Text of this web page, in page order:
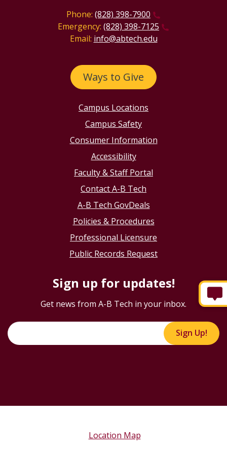
Phone: (828) 398-7900
Emergency: (828) 398-7125
Email: info@abtech.edu
Ways to Give
Campus Locations
Campus Safety
Consumer Information
Accessibility
Faculty & Staff Portal
Contact A-B Tech
A-B Tech GovDeals
Policies & Procedures
Professional Licensure
Public Records Request
Sign up for updates!
Get news from A-B Tech in your inbox.
Sign Up!
Location Map